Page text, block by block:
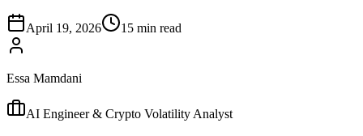
April 19, 2026 15 min read
Essa Mamdani
AI Engineer & Crypto Volatility Analyst